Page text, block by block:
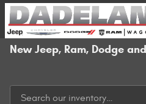
Skip to main content
New Jeep, Ram, Dodge